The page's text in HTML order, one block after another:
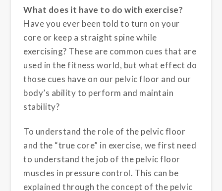
What does it have to do with exercise?
Have you ever been told to turn on your
core or keep a straight spine while
exercising? These are common cues that are
used in the fitness world, but what effect do
those cues have on our pelvic floor and our
body’s ability to perform and maintain
stability?
To understand the role of the pelvic floor
and the “true core” in exercise, we first need
to understand the job of the pelvic floor
muscles in pressure control. This can be
explained through the concept of the pelvic